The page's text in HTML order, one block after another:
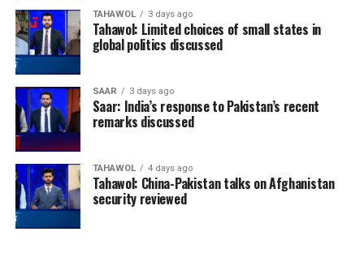
TAHAWOL 3 days ago
Tahawol: Limited choices of small states in
global politics discussed
SAAR 3 days ago
Saar: India’s response to Pakistan’s recent
remarks discussed
TAHAWOL 4 days ago
Tahawol: China-Pakistan talks on Afghanistan
security reviewed